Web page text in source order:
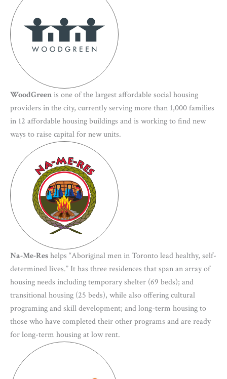
WoodGreenis one of the largest affordable social housing
providers in the city, currently serving more than 1,000 families
in 12 affordable housing buildings and is working to find new
ways to raise capital for new units.
Na-Me-Reshelps “Aboriginal men in Toronto lead healthy, self-
determined lives.” It has three residences that span an array of
housing needs including temporary shelter (69 beds); and
transitional housing (25 beds), while also offering cultural
programing and skill development; and long-term housing to
those who have completed their other programs and are ready
for long-term housing at low rent.